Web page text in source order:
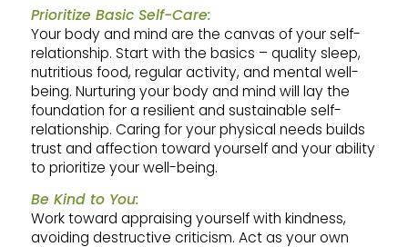
Prioritize Basic Self-Care:
Your body and mind are the canvas of your self-
relationship. Start with the basics – quality sleep,
nutritious food, regular activity, and mental well-
being. Nurturing your body and mind will lay the
foundation for a resilient and sustainable self-
relationship. Caring for your physical needs builds
trust and affection toward yourself and your ability
to prioritize your well-being.
Be Kind to You:
Work toward appraising yourself with kindness,
avoiding destructive criticism. Act as your own